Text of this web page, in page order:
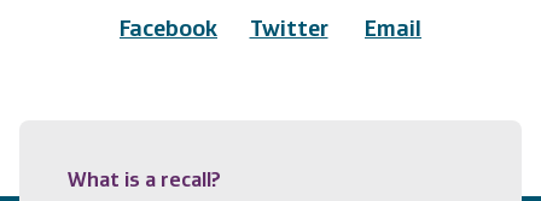
Facebook
Twitter Email
What is a recall?